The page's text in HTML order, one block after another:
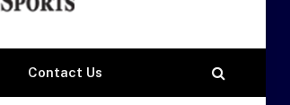
Contact Us